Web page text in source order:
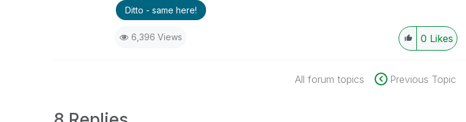
Ditto - same here!
6,396 Views 0 Likes
All forum topics Previous Topic